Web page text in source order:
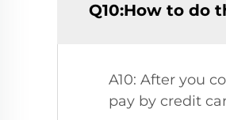
Q10:How to do
A10: After you
pay by credit